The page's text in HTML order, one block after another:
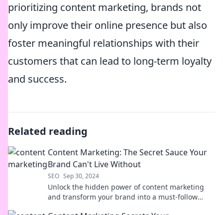
prioritizing content marketing, brands not
only improve their online presence but also
foster meaningful relationships with their
customers that can lead to long-term loyalty
and success.
Related reading
Content Marketing: The Secret Sauce Your
Brand Can't Live Without
SEO Sep 30, 2024
Unlock the hidden power of content marketing
and transform your brand into a must-follow